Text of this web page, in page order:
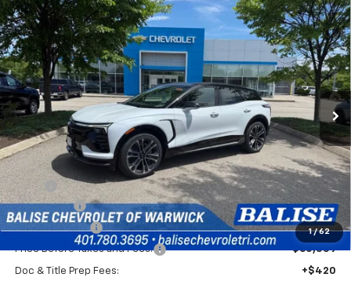
1 / 62
New 2026Chevrolet Blazer EV SS
Price Drop
VIN:3GNKDERL2TS112262Stock:CW60812 Model:1MG26
In Stock Ext. Int.
BUY FINANCE
$60,979
SELLING PRICE
Less
MSRP:
$64,559
EV Discount
-$3,000
Customer Cash -$1,000
Price Before Taxes and Fees: $60,559
Doc & Title Prep Fees: +$420
Compare Vehicle